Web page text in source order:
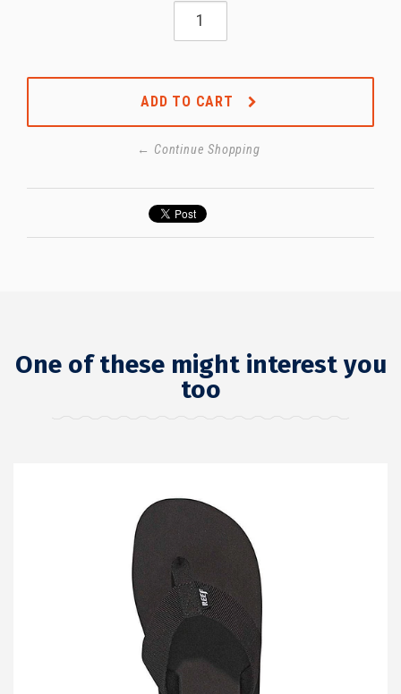
ADD TO CART
← Continue Shopping
One of these might interest you
too